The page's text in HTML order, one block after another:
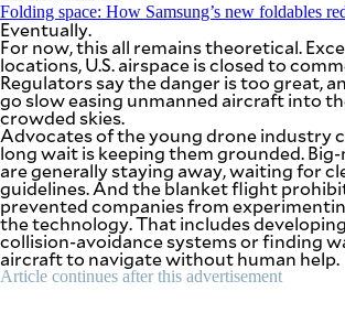
DAILY
NEWSLETTER
Your
subscription
could
not
be
saved.
Please
try
again.
Your
subscription
Folding space: How Samsung’s new foldables
Eventually.
For now, this all remains theoretical.
locations, U.S. airspace is closed to
Regulators say the danger is too great,
go slow easing unmanned aircraft into
crowded skies.
Advocates of the young drone industry
long wait is keeping them grounded.
are generally staying away, waiting for
guidelines. And the blanket flight
prevented companies from
the technology. That includes
collision-avoidance systems or finding
aircraft to navigate without human help.
Article continues after this advertisement